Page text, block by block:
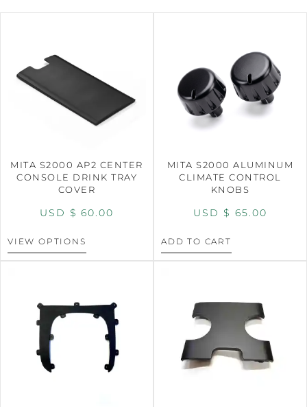
MITA S2000 AP2 CENTER
CONSOLE DRINK TRAY
COVER
USD $ 60.00
VIEW OPTIONS
MITA S2000 ALUMINUM
CLIMATE CONTROL
KNOBS
USD $ 65.00
ADD TO CART